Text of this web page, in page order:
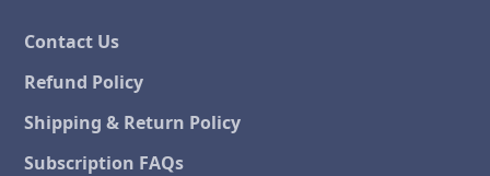
Contact Us
Refund Policy
Shipping & Return Policy
Subscription FAQs